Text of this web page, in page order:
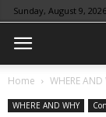
Sunday, August 9, 2026
Home WHERE AND
WHERE AND WHY